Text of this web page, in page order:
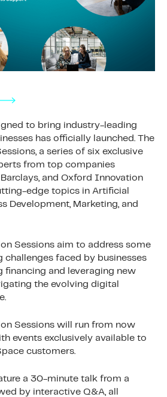
to bring industry-leading
has officially launched. The
a series of six exclusive
from top companies
and Oxford Innovation
edge topics in Artificial
Development, Marketing, and
Sessions aim to address some
challenges faced by businesses
financing and leveraging new
the evolving digital
Sessions will run from now
events exclusively available to
customers.
a 30-minute talk from a
by interactive Q&A, all